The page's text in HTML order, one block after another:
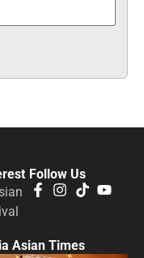
Follow Us
Asian Times